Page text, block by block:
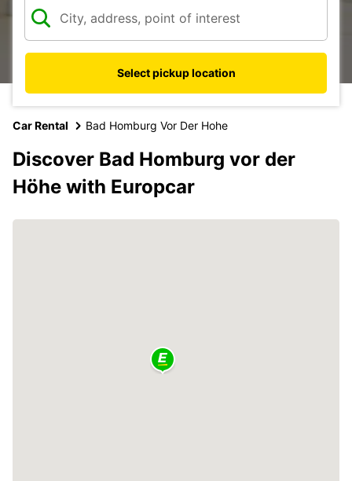
Select pickup location
Car Rental Bad Homburg Vor Der Hohe
Discover Bad Homburg vor der
Höhe with Europcar